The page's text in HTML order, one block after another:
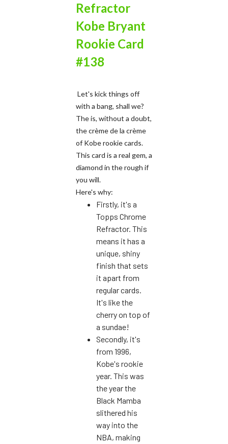
Refractor
Kobe Bryant
Rookie Card
#138
Let's kick things off
with a bang, shall we?
The is, without a doubt,
the crème de la crème
of Kobe rookie cards.
This card is a real gem, a
diamond in the rough if
you will.
Here's why:
Firstly, it's a
Topps Chrome
Refractor. This
means it has a
unique, shiny
finish that sets
it apart from
regular cards.
It's like the
cherry on top of
a sundae!
Secondly, it's
from 1996,
Kobe's rookie
year. This was
the year the
Black Mamba
slithered his
way into the
NBA, making